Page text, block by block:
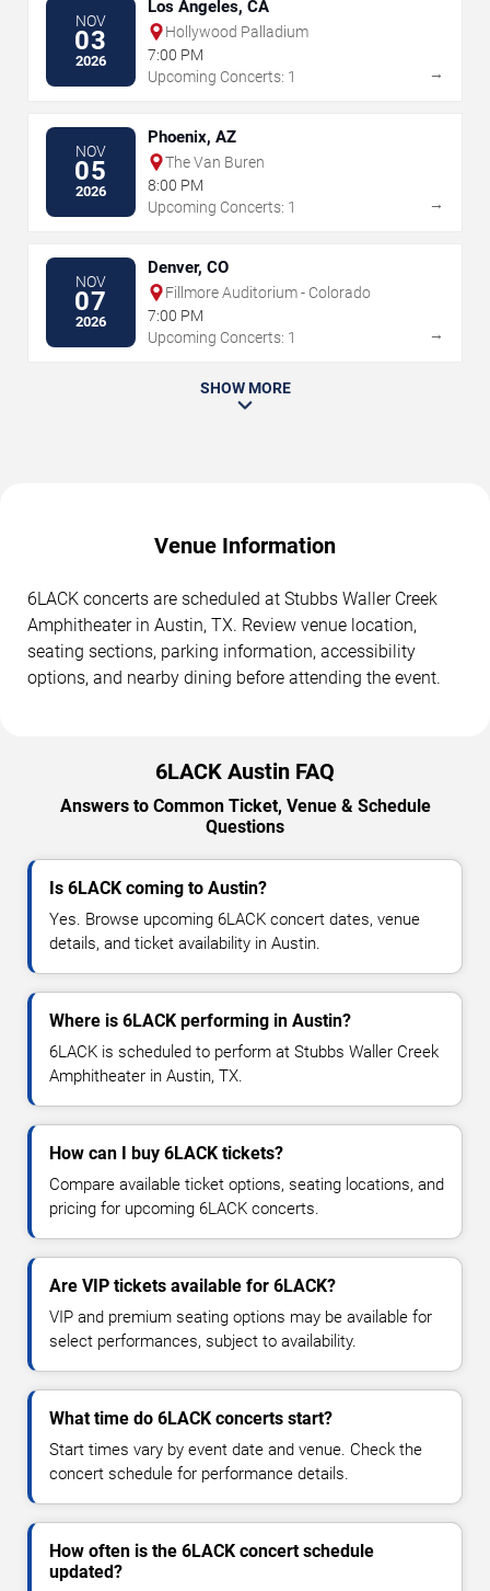
NOV
03
2026
Los Angeles, CA
Hollywood Palladium
7:00 PM
Upcoming Concerts: 1
→
NOV
05
2026
Phoenix, AZ
The Van Buren
8:00 PM
Upcoming Concerts: 1
→
NOV
07
2026
Denver, CO
Fillmore Auditorium - Colorado
7:00 PM
Upcoming Concerts: 1
→
SHOW MORE
Venue Information
6LACK concerts are scheduled at Stubbs Waller Creek
Amphitheater in Austin, TX. Review venue location,
seating sections, parking information, accessibility
options, and nearby dining before attending the event.
6LACK Austin FAQ
Answers to Common Ticket, Venue & Schedule
Questions
Is 6LACK coming to Austin?
Yes. Browse upcoming 6LACK concert dates, venue
details, and ticket availability in Austin.
Where is 6LACK performing in Austin?
6LACK is scheduled to perform at Stubbs Waller Creek
Amphitheater in Austin, TX.
How can I buy 6LACK tickets?
Compare available ticket options, seating locations, and
pricing for upcoming 6LACK concerts.
Are VIP tickets available for 6LACK?
VIP and premium seating options may be available for
select performances, subject to availability.
What time do 6LACK concerts start?
Start times vary by event date and venue. Check the
concert schedule for performance details.
How often is the 6LACK concert schedule
updated?